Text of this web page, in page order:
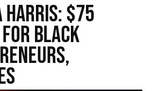
Harris: $75
Black